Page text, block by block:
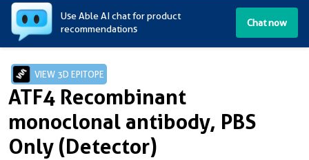
Use Able AI chat for product
recommendations
Chat now
VIEW 3D EPITOPE
ATF4 Recombinant
monoclonal antibody, PBS
Only (Detector)